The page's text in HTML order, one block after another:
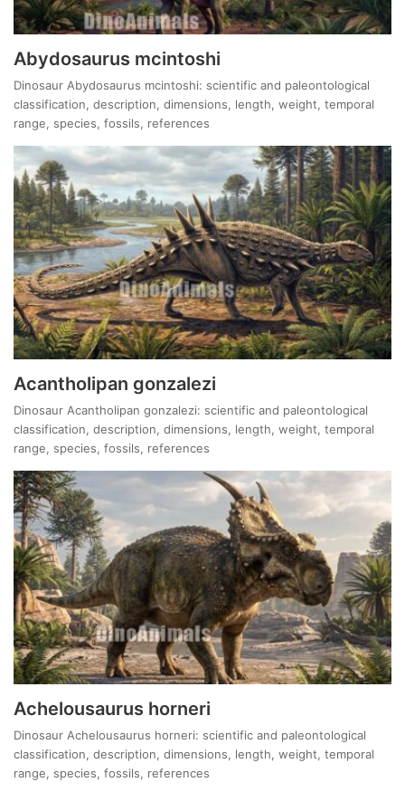
Abydosaurus mcintoshi
Dinosaur Abydosaurus mcintoshi: scientific and paleontological
classification, description, dimensions, length, weight, temporal
range, species, fossils, references
Acantholipan gonzalezi
Dinosaur Acantholipan gonzalezi: scientific and paleontological
classification, description, dimensions, length, weight, temporal
range, species, fossils, references
Achelousaurus horneri
Dinosaur Achelousaurus horneri: scientific and paleontological
classification, description, dimensions, length, weight, temporal
range, species, fossils, references